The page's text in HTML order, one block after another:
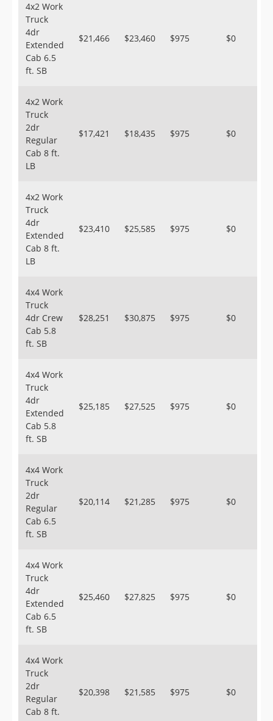
4x2 Work
Truck
4dr
Extended
Cab 6.5
ft. SB
$21,466 $23,460 $975 $0
4x2 Work
Truck
2dr
Regular
Cab 8 ft.
LB
$17,421 $18,435 $975 $0
4x2 Work
Truck
4dr
Extended
Cab 8 ft.
LB
$23,410 $25,585 $975 $0
4x4 Work
Truck
4dr Crew
Cab 5.8
ft. SB
$28,251 $30,875 $975 $0
4x4 Work
Truck
4dr
Extended
Cab 5.8
ft. SB
$25,185 $27,525 $975 $0
4x4 Work
Truck
2dr
Regular
Cab 6.5
ft. SB
$20,114 $21,285 $975 $0
4x4 Work
Truck
4dr
Extended
Cab 6.5
ft. SB
$25,460 $27,825 $975 $0
4x4 Work
Truck
2dr
Regular
Cab 8 ft.
$20,398 $21,585 $975 $0